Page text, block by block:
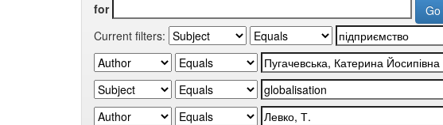
for
Current filters: